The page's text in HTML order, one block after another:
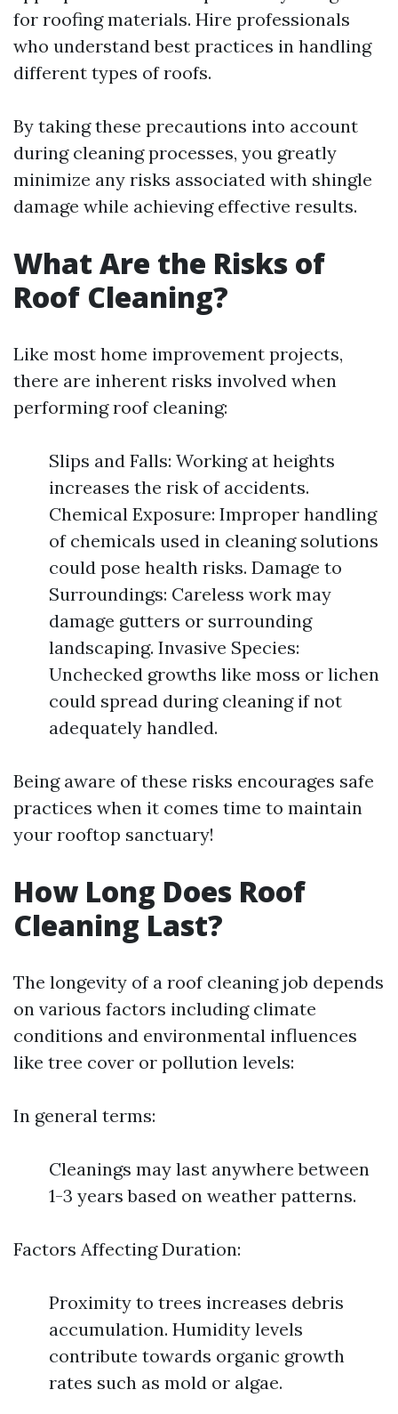
for roofing materials. Hire professionals
who understand best practices in handling
different types of roofs.
By taking these precautions into account
during cleaning processes, you greatly
minimize any risks associated with shingle
damage while achieving effective results.
What Are the Risks of
Roof Cleaning?
Like most home improvement projects,
there are inherent risks involved when
performing roof cleaning:
Slips and Falls: Working at heights
increases the risk of accidents.
Chemical Exposure: Improper handling
of chemicals used in cleaning solutions
could pose health risks. Damage to
Surroundings: Careless work may
damage gutters or surrounding
landscaping. Invasive Species:
Unchecked growths like moss or lichen
could spread during cleaning if not
adequately handled.
Being aware of these risks encourages safe
practices when it comes time to maintain
your rooftop sanctuary!
How Long Does Roof
Cleaning Last?
The longevity of a roof cleaning job depends
on various factors including climate
conditions and environmental influences
like tree cover or pollution levels:
In general terms:
Cleanings may last anywhere between
1-3 years based on weather patterns.
Factors Affecting Duration:
Proximity to trees increases debris
accumulation. Humidity levels
contribute towards organic growth
rates such as mold or algae.